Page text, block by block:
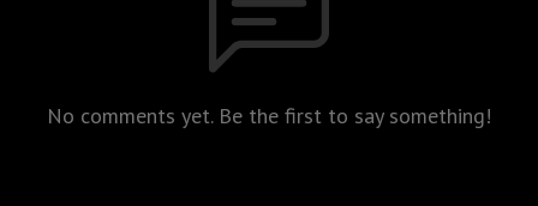
No comments yet. Be the first to say something!